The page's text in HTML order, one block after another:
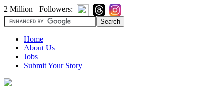
2 Million+ Followers:
Home
About Us
Jobs
Submit Your Story